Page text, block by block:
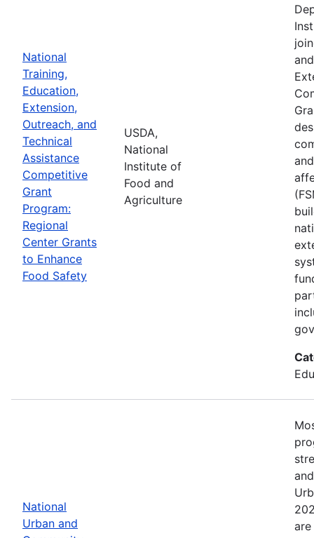
National
Training,
Education,
Extension,
Outreach, and
Technical
Assistance
Competitive
Grant
Program:
Regional
Center Grants
to Enhance
Food Safety
USDA,
National
Institute of
Food and
Agriculture
National
Urban and